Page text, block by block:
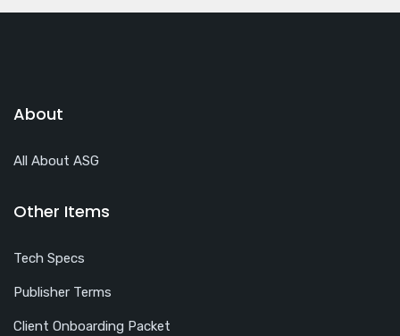
About
All About ASG
Other Items
Tech Specs
Publisher Terms
Client Onboarding Packet